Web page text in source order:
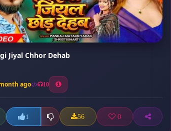
Jiyal Chhor Dehab
ago 10
1 56 0